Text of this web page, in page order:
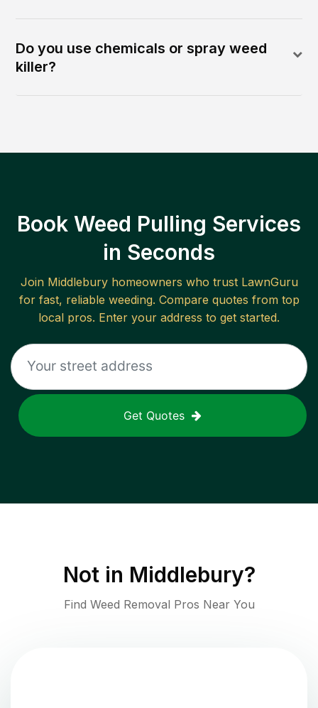
Do you use chemicals or spray weed
killer?
Book Weed Pulling Services
in Seconds
Join Middleburyhomeowners who trust LawnGuru
for fast, reliable weeding. Compare quotes from top
local pros. Enter your address to get started.
Get Quotes
Not in Middlebury?
Find Weed Removal Pros Near You